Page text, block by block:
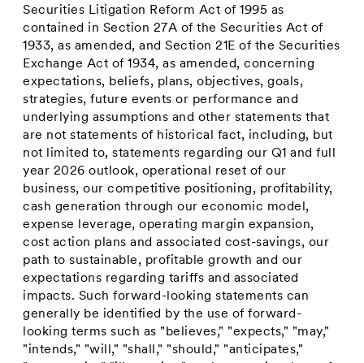
Securities Litigation Reform Act of 1995 as
contained in Section 27A of the Securities Act of
1933, as amended, and Section 21E of the Securities
Exchange Act of 1934, as amended, concerning
expectations, beliefs, plans, objectives, goals,
strategies, future events or performance and
underlying assumptions and other statements that
are not statements of historical fact, including, but
not limited to, statements regarding our Q1 and full
year 2026 outlook, operational reset of our
business, our competitive positioning, profitability,
cash generation through our economic model,
expense leverage, operating margin expansion,
cost action plans and associated cost-savings, our
path to sustainable, profitable growth and our
expectations regarding tariffs and associated
impacts. Such forward-looking statements can
generally be identified by the use of forward-
looking terms such as "believes," "expects," "may,"
"intends," "will," "shall," "should," "anticipates,"